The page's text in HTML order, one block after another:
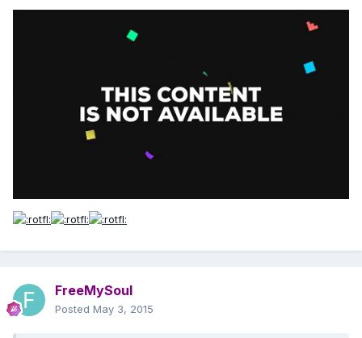
FreeMySoul
Posted May 3, 2015